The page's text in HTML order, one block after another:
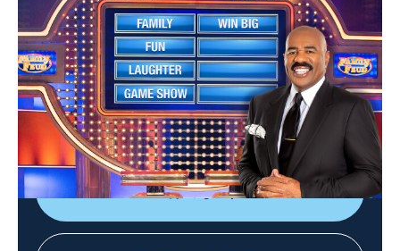
Family Feud
S23 E158 | Family Feud
TVPG|Game show|2022
Family Feud is an American television game show
where two families compete to name the responses to
survey questions in order to win cash and prizes.
Sign Up